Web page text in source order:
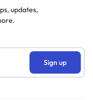
updates,